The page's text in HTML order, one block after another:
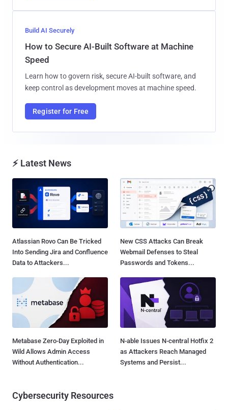
Build AI Securely
How to Secure AI-Built Software at Machine
Speed
Learn how to govern risk, secure AI-built software, and
keep control as development moves at machine speed.
Register for Free
⚡ Latest News
Atlassian Rovo Can Be Tricked
Into Sending Jira and Confluence
Data to Attackers...
New CSS Attacks Can Break
Webmail Defenses to Steal
Passwords and Tokens...
Metabase Zero-Day Exploited in
Wild Allows Admin Access
Without Authentication...
N-able Issues N-central Hotfix 2
as Attackers Reach Managed
Systems and Persist...
Cybersecurity Resources